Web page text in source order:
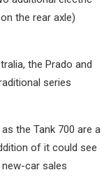
the rear axle)
the Prado and
series
the Tank 700 are a
of it could see
car sales